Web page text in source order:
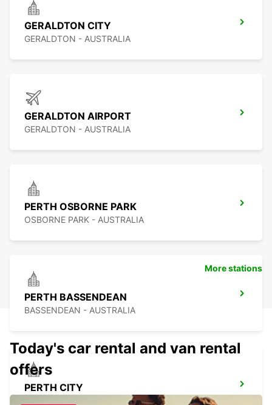
GERALDTON CITY
GERALDTON - AUSTRALIA
GERALDTON AIRPORT
GERALDTON - AUSTRALIA
PERTH OSBORNE PARK
OSBORNE PARK - AUSTRALIA
PERTH BASSENDEAN
BASSENDEAN - AUSTRALIA
PERTH CITY
More stations
Today's car rental and van rental
offers